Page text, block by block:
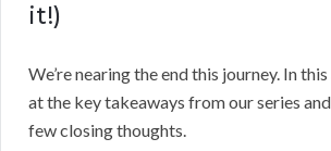
it!)
We’re nearing the end this journey. In
at the key takeaways from our series
few closing thoughts.